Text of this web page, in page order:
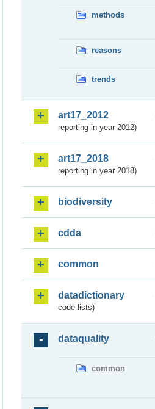
methods
reasons
trends
art17_2012
reporting in year 2012)
art17_2018
reporting in year 2018)
biodiversity
cdda
common
datadictionary
code lists)
dataquality
common